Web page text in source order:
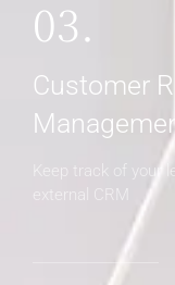
03.
Customer
Keep track of your
external CRM